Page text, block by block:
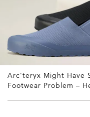
Arc'teryx Might Have
Footwear Problem –